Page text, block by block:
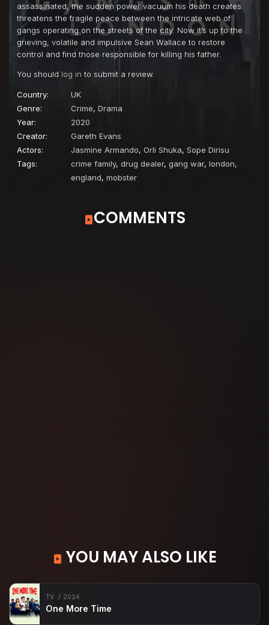
assassinated, the sudden power vacuum his death creates
threatens the fragile peace between the intricate web of
gangs operating on the streets of the city. Now it’s up to the
grieving, volatile and impulsive Sean Wallace to restore
control and find those responsible for killing his father.
You should log in to submit a review.
Country:
UK
Genre:
Crime, Drama
Year:
2020
Creator:
Gareth Evans
Actors:
Jasmine Armando, Orli Shuka, Sope Dirisu
Tags:
crime family, drug dealer, gang war, london,
england, mobster
COMMENTS
YOU MAY ALSO LIKE
TV 2024
One More Time